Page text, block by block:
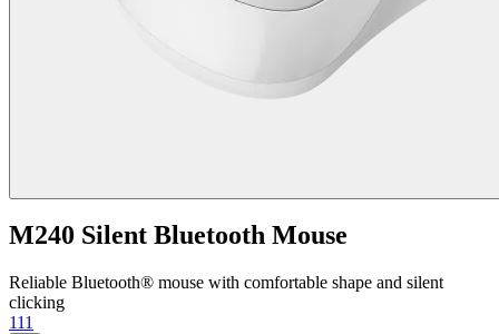
M240 Silent Bluetooth Mouse
Reliable Bluetooth® mouse with comfortable shape and silent
clicking
111